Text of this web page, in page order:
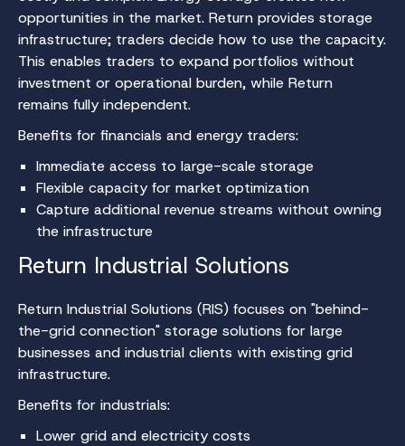
opportunities in the market. Return provides storage
infrastructure; traders decide how to use the capacity.
This enables traders to expand portfolios without
investment or operational burden, while Return
remains fully independent.
Benefits for financials and energy traders:
Immediate access to large-scale storage
Flexible capacity for market optimization
Capture additional revenue streams without owning
the infrastructure
Return Industrial Solutions
Return Industrial Solutions (RIS) focuses on "behind-
the-grid connection" storage solutions for large
businesses and industrial clients with existing grid
infrastructure.
Benefits for industrials:
Lower grid and electricity costs